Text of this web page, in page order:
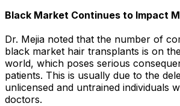
Black Market Continues to Impact
Dr. Mejia noted that the number of
black market hair transplants is on
world, which poses serious
patients. This is usually due to the
unlicensed and untrained individuals
doctors.